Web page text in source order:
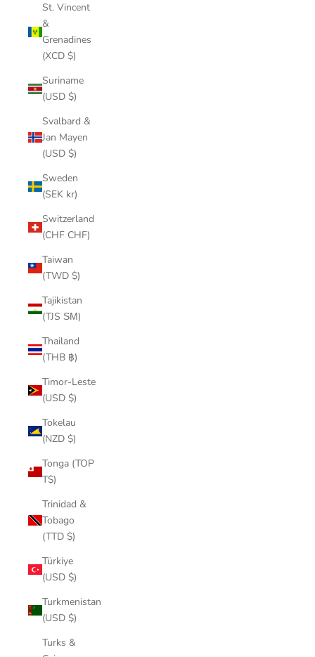
St. Vincent
&
Grenadines
(XCD $)
Suriname
(USD $)
Svalbard &
Jan Mayen
(USD $)
Sweden
(SEK kr)
Switzerland
(CHF CHF)
Taiwan
(TWD $)
Tajikistan
(TJS ЅМ)
Thailand
(THB ฿)
Timor-Leste
(USD $)
Tokelau
(NZD $)
Tonga (TOP
T$)
Trinidad &
Tobago
(TTD $)
Türkiye
(USD $)
Turkmenistan
(USD $)
Turks &